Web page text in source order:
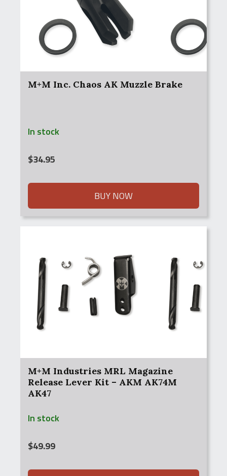
M+M Inc. Chaos AK Muzzle Brake
In stock
$34.95
BUY NOW
M+M Industries MRL Magazine
Release Lever Kit – AKM AK74M
AK47
In stock
$49.99